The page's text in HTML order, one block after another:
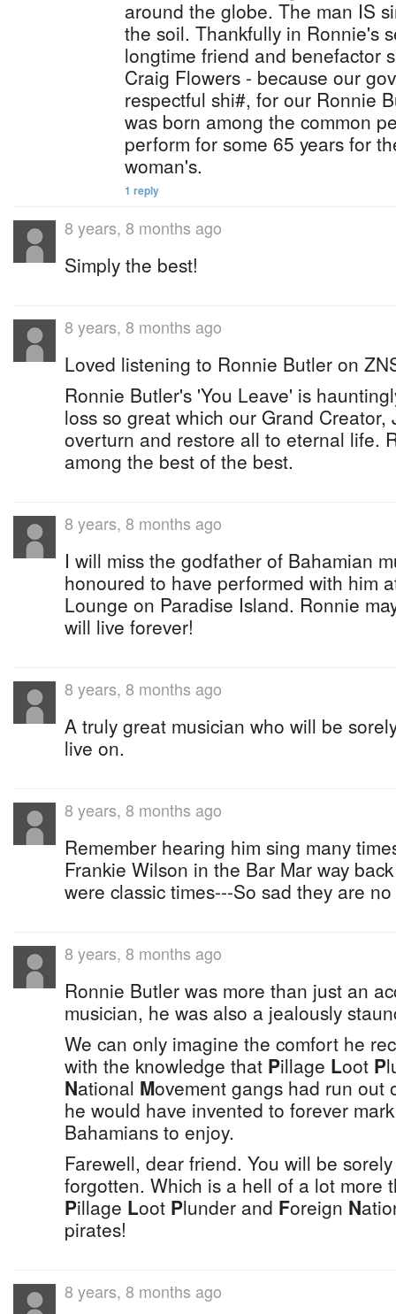
around the globe. The man IS
the soil. Thankfully in Ronnie's
longtime friend and benefactor
Craig Flowers - because our
respectful shi#, for our Ronnie
was born among the common
perform for some 65 years for
woman's.
1 reply
8 years, 8 months ago
Simply the best!
8 years, 8 months ago
Loved listening to Ronnie Butler on
Ronnie Butler's 'You Leave' is
loss so great which our Grand
overturn and restore all to eternal life.
among the best of the best.
8 years, 8 months ago
I will miss the godfather of Bahamian
honoured to have performed with him
Lounge on Paradise Island. Ronnie
will live forever!
8 years, 8 months ago
A truly great musician who will be
live on.
8 years, 8 months ago
Remember hearing him sing many
Frankie Wilson in the Bar Mar way
were classic times---So sad they are
8 years, 8 months ago
Ronnie Butler was more than just an
musician, he was also a jealously
We can only imagine the comfort he
with the knowledge that Pillage Loot P
National Movement gangs had run out
he would have invented to forever
Bahamians to enjoy.
Farewell, dear friend. You will be
forgotten. Which is a hell of a lot more
Pillage Loot Plunder and Foreign N
pirates!
8 years, 8 months ago